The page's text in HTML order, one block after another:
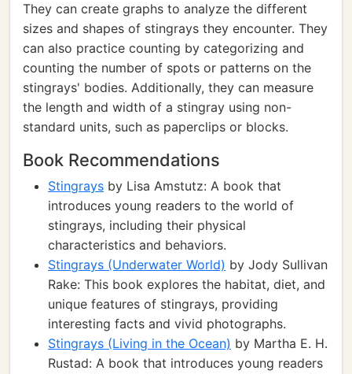
They can create graphs to analyze the different
sizes and shapes of stingrays they encounter. They
can also practice counting by categorizing and
counting the number of spots or patterns on the
stingrays' bodies. Additionally, they can measure
the length and width of a stingray using non-
standard units, such as paperclips or blocks.
Book Recommendations
Stingrays by Lisa Amstutz: A book that
introduces young readers to the world of
stingrays, including their physical
characteristics and behaviors.
Stingrays (Underwater World) by Jody Sullivan
Rake: This book explores the habitat, diet, and
unique features of stingrays, providing
interesting facts and vivid photographs.
Stingrays (Living in the Ocean) by Martha E. H.
Rustad: A book that introduces young readers